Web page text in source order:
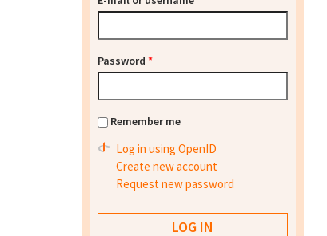
Password *
Remember me
Log in using OpenID
Create new account
Request new password